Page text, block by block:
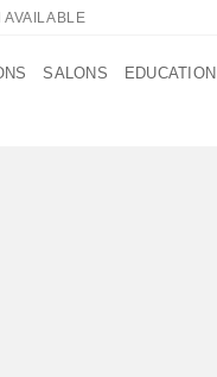
AVAILABLE
SALONS EDUCATION